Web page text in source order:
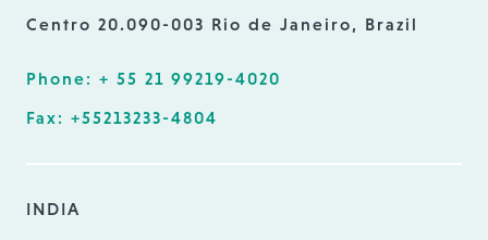
Centro 20.090-003 Rio de Janeiro, Brazil
Phone: + 55 21 99219-4020
Fax: +55213233-4804
INDIA